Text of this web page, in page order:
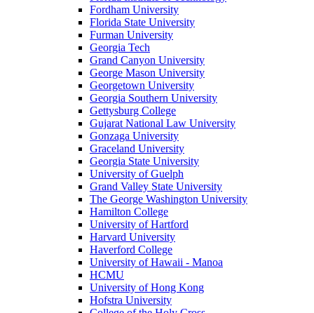
Fordham University
Florida State University
Furman University
Georgia Tech
Grand Canyon University
George Mason University
Georgetown University
Georgia Southern University
Gettysburg College
Gujarat National Law University
Gonzaga University
Graceland University
Georgia State University
University of Guelph
Grand Valley State University
The George Washington University
Hamilton College
University of Hartford
Harvard University
Haverford College
University of Hawaii - Manoa
HCMU
University of Hong Kong
Hofstra University